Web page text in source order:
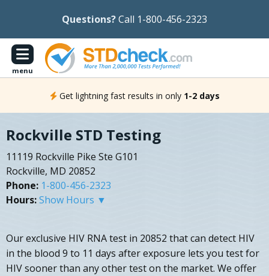
Questions?Call 1-800-456-2323
menu
Get lightning fast results in only 1-2 days
Rockville STD Testing
11119 Rockville Pike Ste G101
Rockville, MD 20852
Phone: 1-800-456-2323
Hours:Show Hours ▼
Our exclusive HIV RNA test in 20852 that can detect HIV
in the blood 9 to 11 days after exposure lets you test for
HIV sooner than any other test on the market. We offer